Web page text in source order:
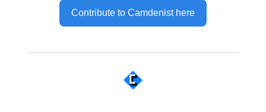
Contribute to Camdenist here